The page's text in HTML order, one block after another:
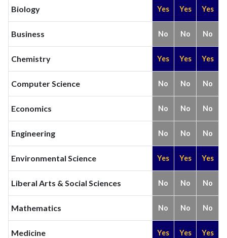
Biology Yes Yes Yes
Business No No No
Chemistry Yes Yes Yes
Computer Science No No No
Economics No No No
Engineering No No No
Environmental Science Yes Yes Yes
Liberal Arts & Social Sciences No No No
Mathematics No No No
Medicine Yes Yes Yes